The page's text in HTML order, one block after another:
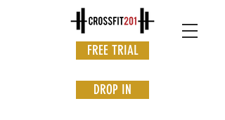
FREE TRIAL
DROP IN